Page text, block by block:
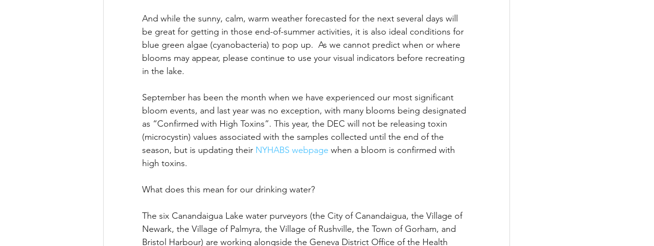
And while the sunny, calm, warm weather forecasted for the next several days will
be great for getting in those end-of-summer activities, it is also ideal conditions for
blue green algae (cyanobacteria) to pop up.  As we cannot predict when or where
blooms may appear, please continue to use your visual indicators before recreating
in the lake.
September has been the month when we have experienced our most significant
bloom events, and last year was no exception, with many blooms being designated
as “Confirmed with High Toxins”. This year, the DEC will not be releasing toxin
(microcystin) values associated with the samples collected until the end of the
season, but is updating their NYHABS webpage when a bloom is confirmed with
high toxins.
What does this mean for our drinking water?
The six Canandaigua Lake water purveyors (the City of Canandaigua, the Village of
Newark, the Village of Palmyra, the Village of Rushville, the Town of Gorham, and
Bristol Harbour) are working alongside the Geneva District Office of the Health